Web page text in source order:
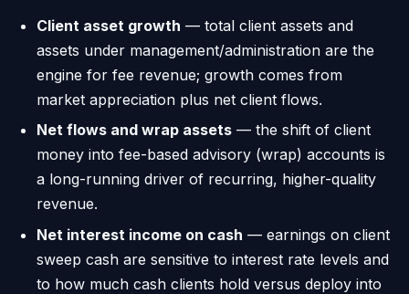
Client asset growth — total client assets and
assets under management/administration are the
engine for fee revenue; growth comes from
market appreciation plus net client flows.
Net flows and wrap assets — the shift of client
money into fee-based advisory (wrap) accounts is
a long-running driver of recurring, higher-quality
revenue.
Net interest income on cash — earnings on client
sweep cash are sensitive to interest rate levels and
to how much cash clients hold versus deploy into